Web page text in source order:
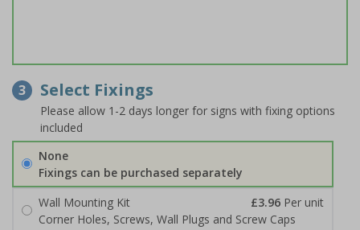
3 Select Fixings
Please allow 1-2 days longer for signs with fixing options
included
None
Fixings can be purchased separately
Wall Mounting Kit
£3.96 Per unit
Corner Holes, Screws, Wall Plugs and Screw Caps